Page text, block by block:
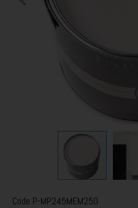
Code P-MP245MEM250